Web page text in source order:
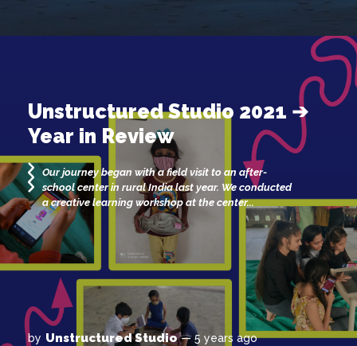
Unstructured Studio 2021 ➔
Year in Review
Our journey began with a field visit to an after-
school center in rural India last year. We conducted
a creative learning workshop at the center...
by Unstructured Studio — 5 years ago